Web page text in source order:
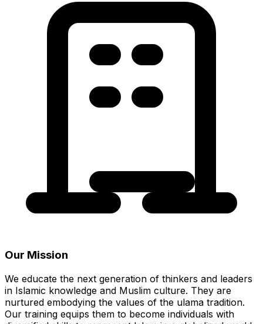
Our Mission
We educate the next generation of thinkers and leaders
in Islamic knowledge and Muslim culture. They are
nurtured embodying the values of the ulama tradition.
Our training equips them to become individuals with